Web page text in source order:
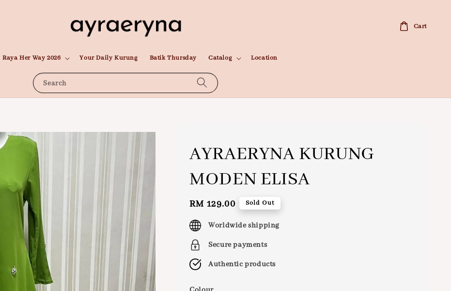
Search
Raya Her Way 2026 Your Daily Kurung Batik Thursday Catalog Location
Cart
AYRAERYNA KURUNG
MODEN ELISA
Regular
price
RM 129.00 Sold Out
Worldwide shipping
Secure payments
Authentic products